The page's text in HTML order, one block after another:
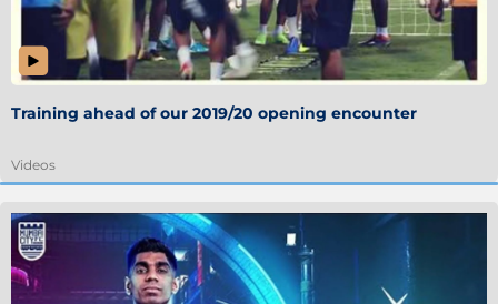
Training ahead of our 2019/20 opening encounter
Videos